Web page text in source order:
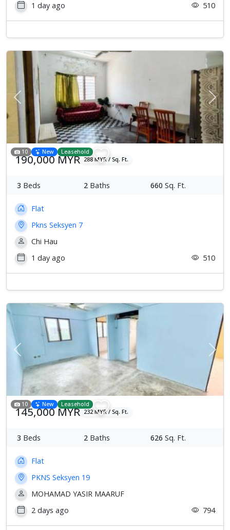
1 day ago 510
Previous Next
10 New Leasehold
190,000 MYR 288 MYR / Sq. Ft.
3 Beds 2 Baths 660 Sq. Ft.
Flat
Pkns Seksyen 7
Chi Hau
1 day ago
510
Previous Next
10 New Leasehold
145,000 MYR 232 MYR / Sq. Ft.
3 Beds 2 Baths 626 Sq. Ft.
Flat
PKNS Seksyen 19
MOHAMAD YASIR MAARUF
2 days ago
794